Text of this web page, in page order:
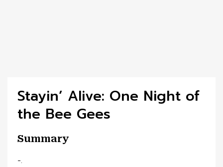
Stayin’ Alive: One Night of
the Bee Gees
Summary
-.